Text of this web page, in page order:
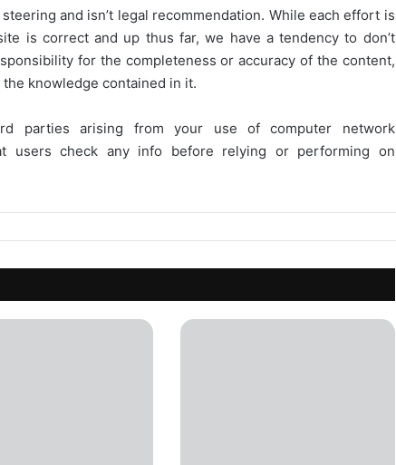
and isn’t legal recommendation. While each effort is
is correct and up thus far, we have a tendency to don’t
for the completeness or accuracy of the content,
knowledge contained in it.
parties arising from your use of computer network
users check any info before relying or performing on